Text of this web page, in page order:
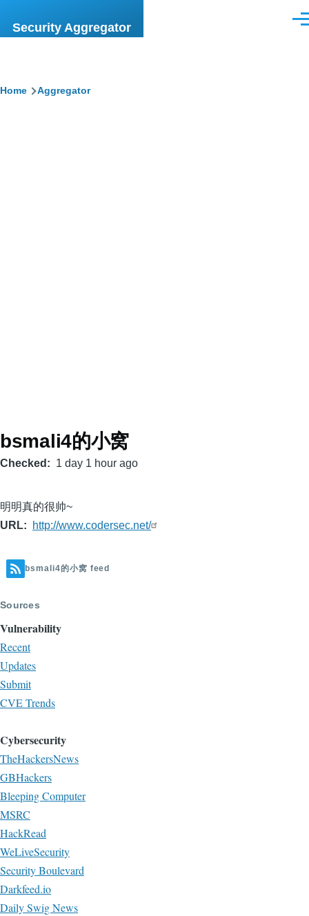
Security Aggregator
Breadcrumb
Home Aggregator
bsmali4的小窝
Checked 1 day 1 hour ago
明明真的很帅~
URL
http://www.codersec.net/
bsmali4的小窝 feed
Sources
Vulnerability
Recent
Updates
Submit
CVE Trends
Cybersecurity
TheHackersNews
GBHackers
Bleeping Computer
MSRC
HackRead
WeLiveSecurity
Security Boulevard
Darkfeed.io
Daily Swig News